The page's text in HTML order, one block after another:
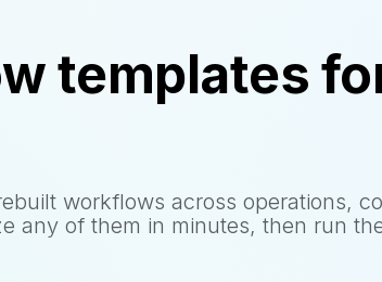
templates
workflows across operations,
any of them in minutes, then run